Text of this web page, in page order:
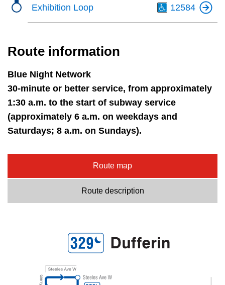
Exhibition Loop 12584
Route information
Blue Night Network
30-minute or better service, from approximately
1:30 a.m. to the start of subway service
(approximately 6 a.m. on weekdays and
Saturdays; 8 a.m. on Sundays).
Route map
Route description